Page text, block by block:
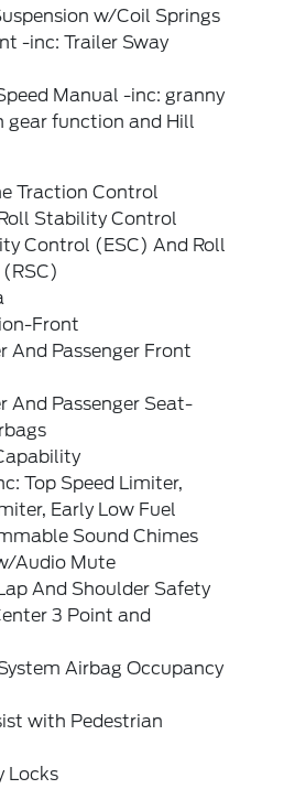
w/Coil Springs
-inc: Trailer Sway
Manual -inc: granny
gear function and Hill
Traction Control
Stability Control
Control (ESC) And Roll
Front
And Passenger Front
And Passenger Seat-
Top Speed Limiter,
Early Low Fuel
Sound Chimes
Audio Mute
And Shoulder Safety
3 Point and
Airbag Occupancy
with Pedestrian
Locks